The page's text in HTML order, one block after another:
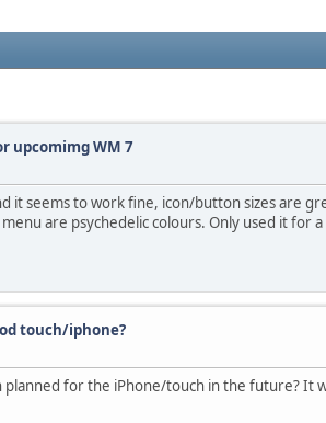
upcomimg WM 7
it seems to work fine, icon/button sizes are
are psychedelic colours. Only used it
touch/iphone?
for the iPhone/touch in the future? It